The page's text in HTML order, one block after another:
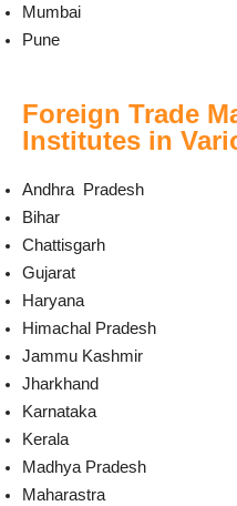
Mumbai
Pune
Foreign Trade
Institutes in
Andhra Pradesh
Bihar
Chattisgarh
Gujarat
Haryana
Himachal Pradesh
Jammu Kashmir
Jharkhand
Karnataka
Kerala
Madhya Pradesh
Maharastra